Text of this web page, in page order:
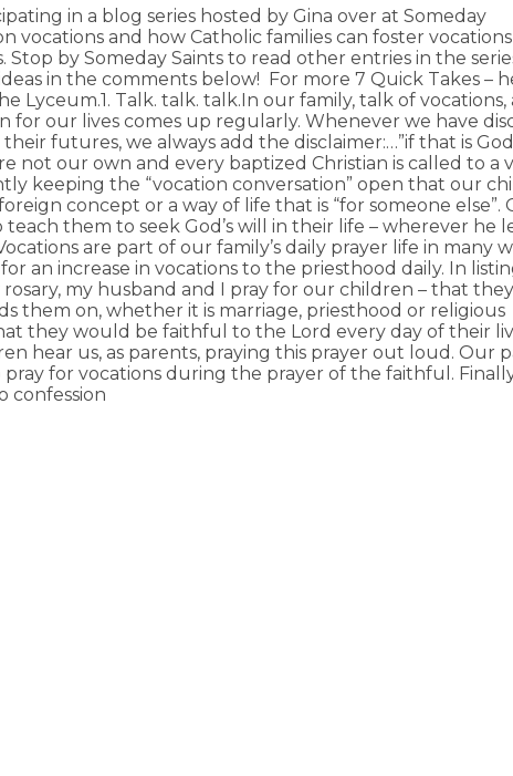
in a blog series hosted by Gina over at Someday
vocations and how Catholic families can foster
by Someday Saints to read other entries in the
in the comments below! For more 7 Quick Takes –
Lyceum.1. Talk. talk. talk.In our family, talk of
for our lives comes up regularly. Whenever we have
futures, we always add the disclaimer:…”if that is
not our own and every baptized Christian is called to a
keeping the “vocation conversation” open that our
concept or a way of life that is “for someone else”.
teach them to seek God’s will in their life – wherever he
are part of our family’s daily prayer life in many
an increase in vocations to the priesthood daily. In
my husband and I pray for our children – that
them on, whether it is marriage, priesthood or religious
they would be faithful to the Lord every day of their
hear us, as parents, praying this prayer out loud. Our
pray for vocations during the prayer of the faithful.
confession